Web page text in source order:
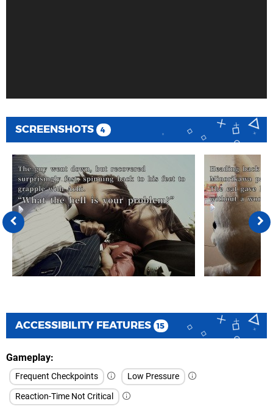
SCREENSHOTS 4
ACCESSIBILITY FEATURES 15
Gameplay
Frequent Checkpoints
Low Pressure
Reaction-Time Not Critical